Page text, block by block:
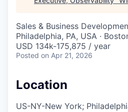
Sales & Business
Philadelphia, PA, USA ·
USD 134k-175,875 / year
Posted on Apr 21, 2026
Location
US-NY-New York;